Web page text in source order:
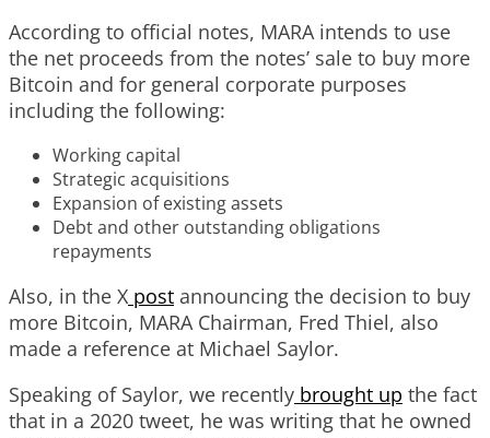
According to official notes, MARA intends to use
the net proceeds from the notes’ sale to buy more
Bitcoin and for general corporate purposes
including the following:
Working capital
Strategic acquisitions
Expansion of existing assets
Debt and other outstanding obligations
repayments
Also, in the X post announcing the decision to buy
more Bitcoin, MARA Chairman, Fred Thiel, also
made a reference at Michael Saylor.
Speaking of Saylor, we recently brought up the fact
that in a 2020 tweet, he was writing that he owned